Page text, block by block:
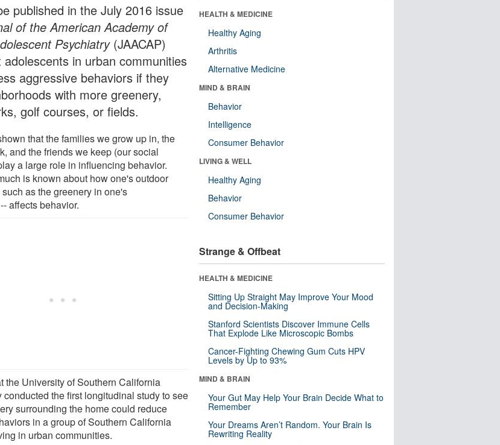
published in the July 2016 issue
of the American Academy of
Psychiatry(JAACAP)
in urban communities
aggressive behaviors if they
with more greenery,
golf courses, or fields.
that the families we grow up in, the
and the friends we keep (our social
a large role in influencing behavior.
is known about how one's outdoor
as the greenery in one's
affects behavior.
the University of Southern California
conducted the first longitudinal study to see
surrounding the home could reduce
in a group of Southern California
in urban communities.
HEALTH & MEDICINE
Healthy Aging
Arthritis
Alternative Medicine
MIND & BRAIN
Behavior
Intelligence
Consumer Behavior
LIVING & WELL
Healthy Aging
Behavior
Consumer Behavior
Strange & Offbeat
HEALTH & MEDICINE
Sitting Up Straight May Improve Your Mood
and Decision-Making
Stanford Scientists Discover Immune Cells
That Explode Like Microscopic Bombs
Cancer-Fighting Chewing Gum Cuts HPV
Levels by Up to 93%
MIND & BRAIN
Your Gut May Help Your Brain Decide What to
Remember
Your Dreams Aren’t Random. Your Brain Is
Rewriting Reality